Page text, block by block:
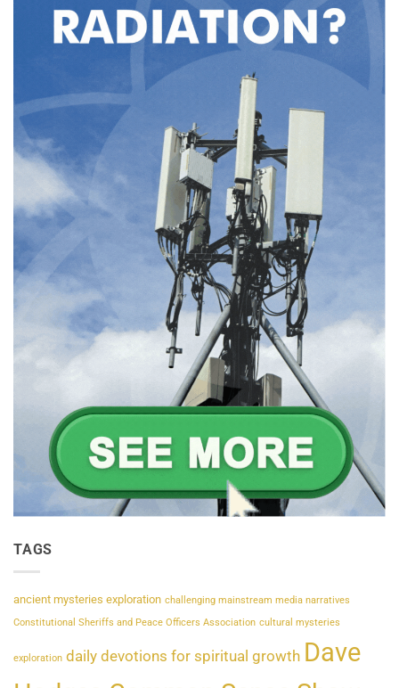
TAGS
ancient mysteries exploration challenging mainstream media narratives
Constitutional Sheriffs and Peace Officers Association cultural mysteries
exploration daily devotions for spiritual growth Dave